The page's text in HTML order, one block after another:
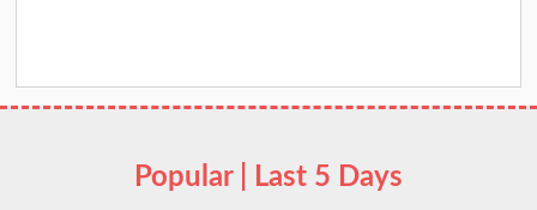
Popular | Last 5 Days